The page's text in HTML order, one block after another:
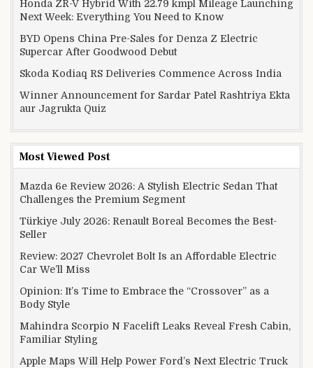
Honda ZR-V Hybrid With 22.79 kmpl Mileage Launching
Next Week: Everything You Need to Know
BYD Opens China Pre-Sales for Denza Z Electric
Supercar After Goodwood Debut
Skoda Kodiaq RS Deliveries Commence Across India
Winner Announcement for Sardar Patel Rashtriya Ekta
aur Jagrukta Quiz
Most Viewed Post
Mazda 6e Review 2026: A Stylish Electric Sedan That
Challenges the Premium Segment
Türkiye July 2026: Renault Boreal Becomes the Best-
Seller
Review: 2027 Chevrolet Bolt Is an Affordable Electric
Car We’ll Miss
Opinion: It’s Time to Embrace the “Crossover” as a
Body Style
Mahindra Scorpio N Facelift Leaks Reveal Fresh Cabin,
Familiar Styling
Apple Maps Will Help Power Ford’s Next Electric Truck